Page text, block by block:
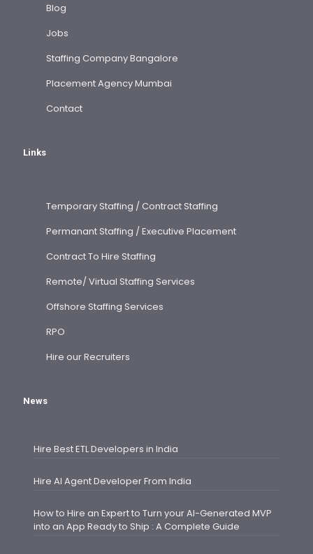
Blog
Jobs
Staffing Company Bangalore
Placement Agency Mumbai
Contact
Links
Temporary Staffing / Contract Staffing
Permanant Staffing / Executive Placement
Contract To Hire Staffing
Remote/ Virtual Staffing Services
Offshore Staffing Services
RPO
Hire our Recruiters
News
Hire Best ETL Developers in India
Hire AI Agent Developer From India
How to Hire an Expert to Turn your AI-Generated MVP
into an App Ready to Ship : A Complete Guide